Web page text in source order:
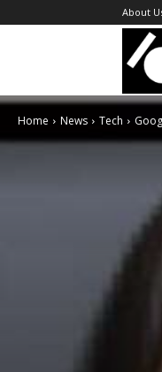
About
Home News Tech